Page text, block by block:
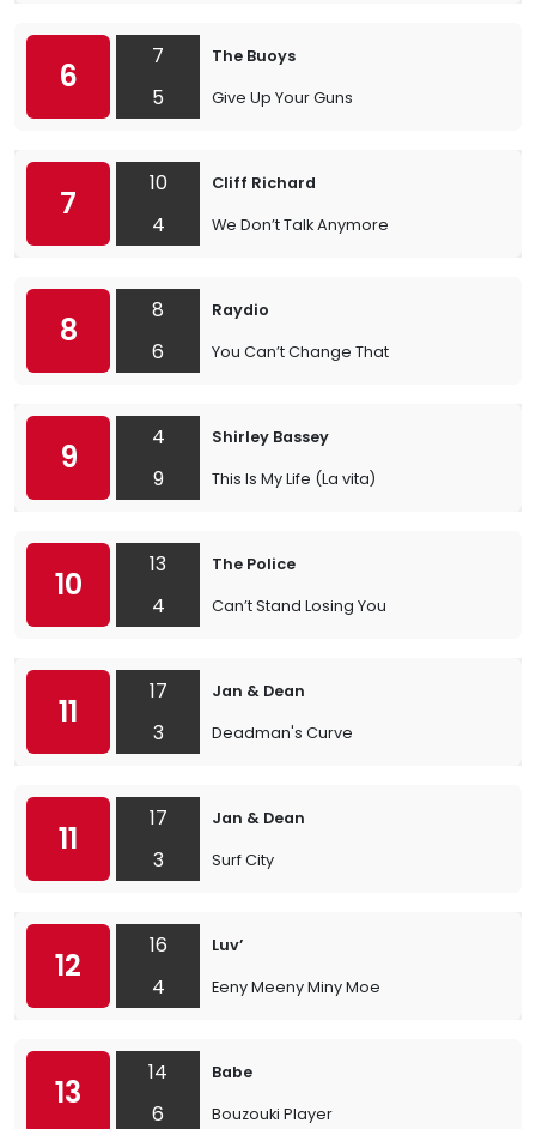
6
7
5
The Buoys
Give Up Your Guns
7
10
4
Cliff Richard
We Don’t Talk Anymore
8
8
6
Raydio
You Can’t Change That
9
4
9
Shirley Bassey
This Is My Life (La vita)
10
13
4
The Police
Can’t Stand Losing You
11
17
3
Jan & Dean
Deadman's Curve
11
17
3
Jan & Dean
Surf City
12
16
4
Luv’
Eeny Meeny Miny Moe
13
14
6
Babe
Bouzouki Player